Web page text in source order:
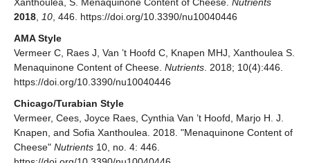
2018
10 , 446. https://doi.org/10.3390/nu10040446
AMA Style
Vermeer C, Raes J, Van ’t Hoofd C, Knapen MHJ, Xanthoulea S.
Menaquinone Content of Cheese. Nutrients . 2018; 10(4):446.
https://doi.org/10.3390/nu10040446
Chicago/Turabian Style
Vermeer, Cees, Joyce Raes, Cynthia Van ’t Hoofd, Marjo H. J.
Knapen, and Sofia Xanthoulea. 2018. "Menaquinone Content of
Cheese" Nutrients 10, no. 4: 446.